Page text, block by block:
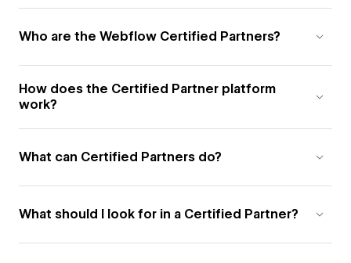
Who are the Webflow Certified Partners?
How does the Certified Partner platform
work?
What can Certified Partners do?
What should I look for in a Certified Partner?